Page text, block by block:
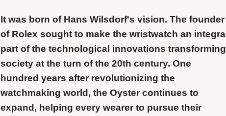
It was born of Hans Wilsdorf's vision. The founder
of Rolex sought to make the wristwatch an integral
part of the technological innovations transforming
society at the turn of the 20th century. One
hundred years after revolutionizing the
watchmaking world, the Oyster continues to
expand, helping every wearer to pursue their